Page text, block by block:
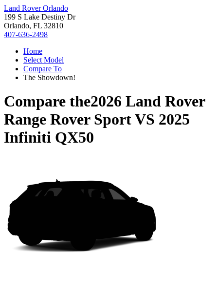
Land Rover Orlando
199 S Lake Destiny Dr
Orlando, FL 32810
407-636-2498
Home
Select Model
Compare To
The Showdown!
Compare the2026 Land Rover
Range Rover SportVS 2025
Infiniti QX50